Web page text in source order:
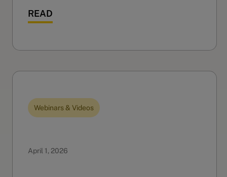
READ
Webinars & Videos
April 1, 2026